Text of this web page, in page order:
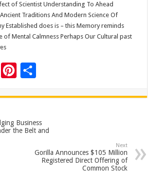
of Scientist Understanding To Ahead
Traditions And Modern Science Of
Established does is – this Memory reminds
of Mental Calmness Perhaps Our Cultural past
T
Pi
er
es
t
ar
e
Business
the Belt and
Next
Gorilla Announces $105 Million
Registered Direct Offering of
Common Stock